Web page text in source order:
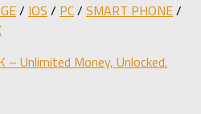
/ IOS / PC/ SMART PHONE/
– Unlimited Money, Unlocked.